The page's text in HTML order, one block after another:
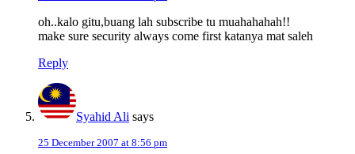
oh..kalo gitu,buang lah subscribe tu muahahahah!!
make sure security always come first katanya mat saleh
Reply
Syahid Ali says
25 December 2007 at 8:56 pm